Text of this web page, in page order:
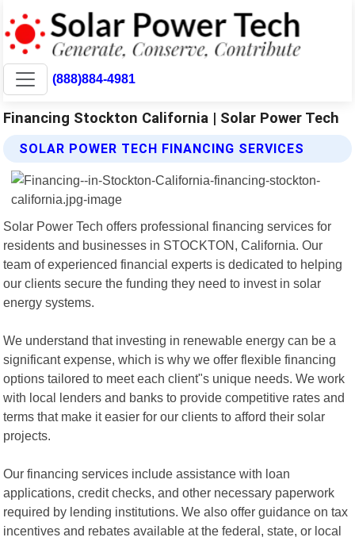
(888)884-4981
Financing Stockton California | Solar Power Tech
SOLAR POWER TECH FINANCING SERVICES
Solar Power Tech offers professional financing services for
residents and businesses in STOCKTON, California. Our
team of experienced financial experts is dedicated to helping
our clients secure the funding they need to invest in solar
energy systems.
We understand that investing in renewable energy can be a
significant expense, which is why we offer flexible financing
options tailored to meet each client"s unique needs. We work
with local lenders and banks to provide competitive rates and
terms that make it easier for our clients to afford their solar
projects.
Our financing services include assistance with loan
applications, credit checks, and other necessary paperwork
required by lending institutions. We also offer guidance on tax
incentives and rebates available at the federal, state, or local